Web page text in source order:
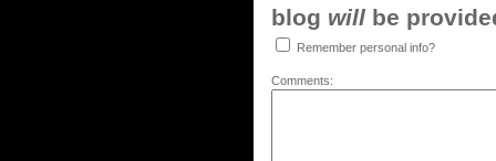
blog will be
Remember personal info?
Comments: